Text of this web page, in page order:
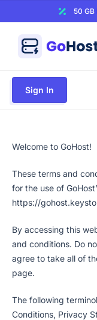
50
Domains
Hosting
Web Security
Other
Sign In
Welcome to GoHost!
These terms and
for the use of
https://
By accessing this
and conditions. Do
agree to take all of
page.
The following
Conditions, Privacy